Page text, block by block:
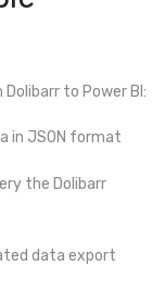
to Power BI:
in JSON format
the Dolibarr
data export